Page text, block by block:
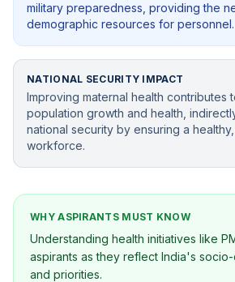
military preparedness, providing the
demographic resources for personnel.
NATIONAL SECURITY IMPACT
Improving maternal health contributes
population growth and health,
national security by ensuring a
workforce.
WHY ASPIRANTS MUST KNOW
Understanding health initiatives like
aspirants as they reflect India's
and priorities.